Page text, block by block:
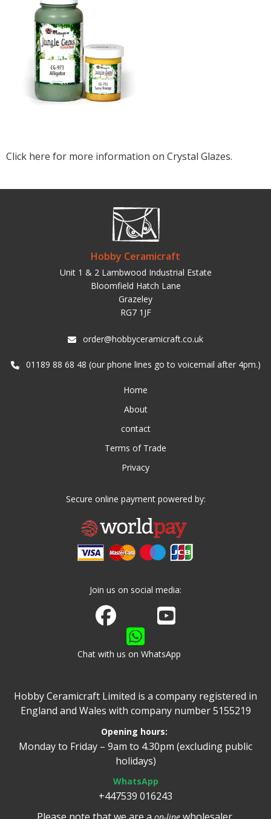
Click here for more information on Crystal Glazes.
Hobby Ceramicraft
Unit 1 & 2 Lambwood Industrial Estate
Bloomfield Hatch Lane
Grazeley
RG7 1JF
order@hobbyceramicraft.co.uk
01189 88 68 48 (our phone lines go to voicemail after 4pm.)
Home
About
contact
Terms of Trade
Privacy
Secure online payment powered by:
Join us on social media:
Join us on Facebook
Watch us on Youtube
Chat with us on WhatsApp
Hobby Ceramicraft Limited is a company registered in
England and Wales with company number 5155219
Opening hours:
Monday to Friday – 9am to 4.30pm (excluding public
holidays)
WhatsApp
+447539 016243